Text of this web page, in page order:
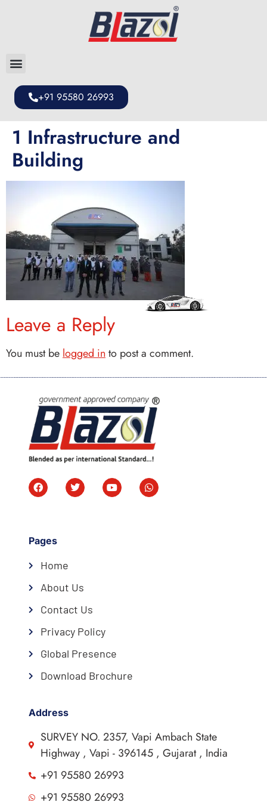
+91 95580 26993
1 Infrastructure and
Building
Leave a Reply
You must be logged in to post a comment.
Pages
Home
About Us
Contact Us
Privacy Policy
Global Presence
Download Brochure
Address
SURVEY NO. 2357, Vapi Ambach State
Highway , Vapi - 396145 , Gujarat , India
+91 95580 26993
+91 95580 26993